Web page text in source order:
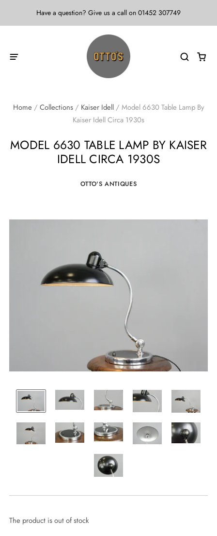
Have a question? Give us a call on 01452 307749
Home / Collections / Kaiser Idell / Model 6630 Table Lamp By
Kaiser Idell Circa 1930s
MODEL 6630 TABLE LAMP BY KAISER
IDELL CIRCA 1930S
OTTO'S ANTIQUES
The product is out of stock